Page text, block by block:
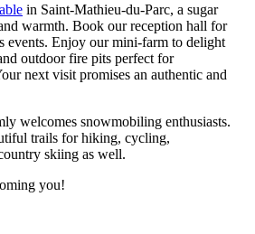
in Saint-Mathieu-du-Parc, a sugar
warmth. Book our reception hall for
events. Enjoy our mini-farm to delight
outdoor fire pits perfect for
next visit promises an authentic and
welcomes snowmobiling enthusiasts.
trails for hiking, cycling,
skiing as well.
you!